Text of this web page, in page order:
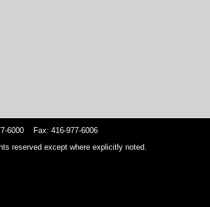
6000 Fax: 416-977-6006
reserved except where explicitly noted.